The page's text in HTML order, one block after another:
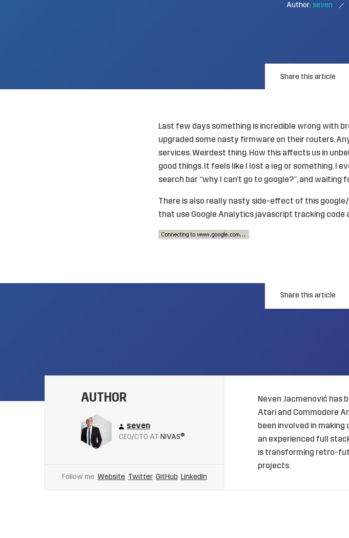
Author: seven
Share this article
Last few days something is incredible wrong with
upgraded some nasty firmware on their routers.
services. Weirdest thing. How this affects us in
good things. It feels like I lost a leg or something. I
search bar “why I can’t go to google?”, and waiting
There is also really nasty side-effect of this
that use Google Analytics javascript tracking code
Share this article
AUTHOR
seven
CEO/CTO AT NIVAS®
Follow me Website Twitter GitHub LinkedIn
Neven Jacmenović has
Atari and Commodore
been involved in
an experienced full
is transforming retro-
projects.